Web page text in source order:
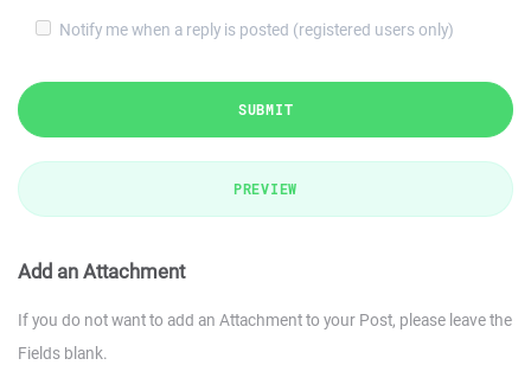
Notify me when a reply is posted (registered users only)
SUBMIT
PREVIEW
Add an Attachment
If you do not want to add an Attachment to your Post, please leave the
Fields blank.